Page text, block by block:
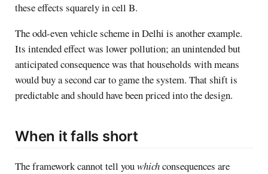
these effects squarely in cell B.
The odd-even vehicle scheme in Delhi is another example.
Its intended effect was lower pollution; an unintended but
anticipated consequence was that households with means
would buy a second car to game the system. That shift is
predictable and should have been priced into the design.
When it falls short
The framework cannot tell youwhichconsequences are